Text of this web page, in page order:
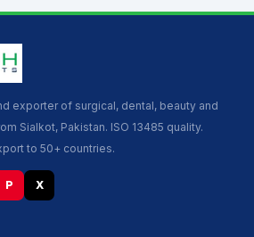
exporter of surgical, dental, beauty and
Sialkot, Pakistan. ISO 13485 quality.
to 50+ countries.
P X